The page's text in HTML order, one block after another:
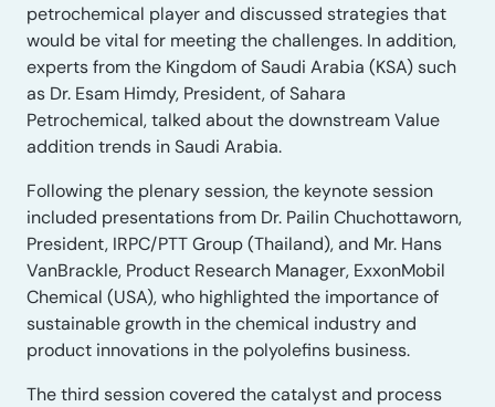
petrochemical player and discussed strategies that
would be vital for meeting the challenges. In addition,
experts from the Kingdom of Saudi Arabia (KSA) such
as Dr. Esam Himdy, President, of Sahara
Petrochemical, talked about the downstream Value
addition trends in Saudi Arabia.
Following the plenary session, the keynote session
included presentations from Dr. Pailin Chuchottaworn,
President, IRPC/PTT Group (Thailand), and Mr. Hans
VanBrackle, Product Research Manager, ExxonMobil
Chemical (USA), who highlighted the importance of
sustainable growth in the chemical industry and
product innovations in the polyolefins business.
The third session covered the catalyst and process